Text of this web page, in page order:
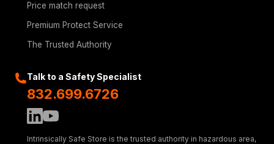
Price match request
Premium Protect Service
The Trusted Authority
Talk to a Safety Specialist
832.699.6726
Intrinsically Safe Store is the trusted authority in hazardous area,